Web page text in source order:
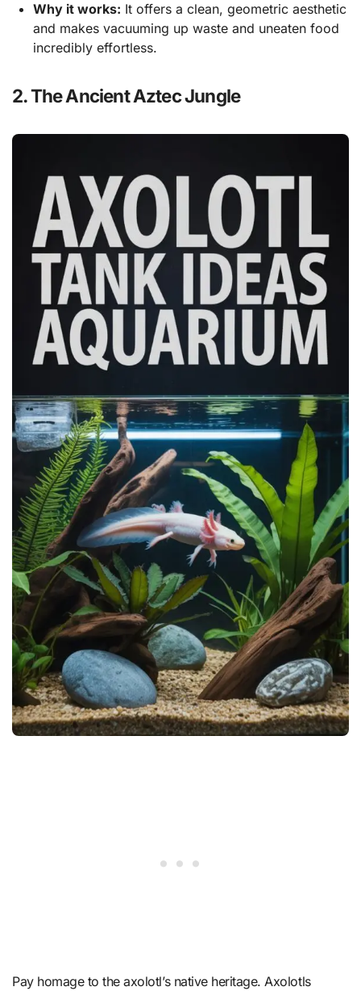
Why it works: It offers a clean, geometric aesthetic
and makes vacuuming up waste and uneaten food
incredibly effortless.
2. The Ancient Aztec Jungle
Pay homage to the axolotl’s native heritage. Axolotls